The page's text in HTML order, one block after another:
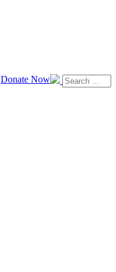
Donate Now